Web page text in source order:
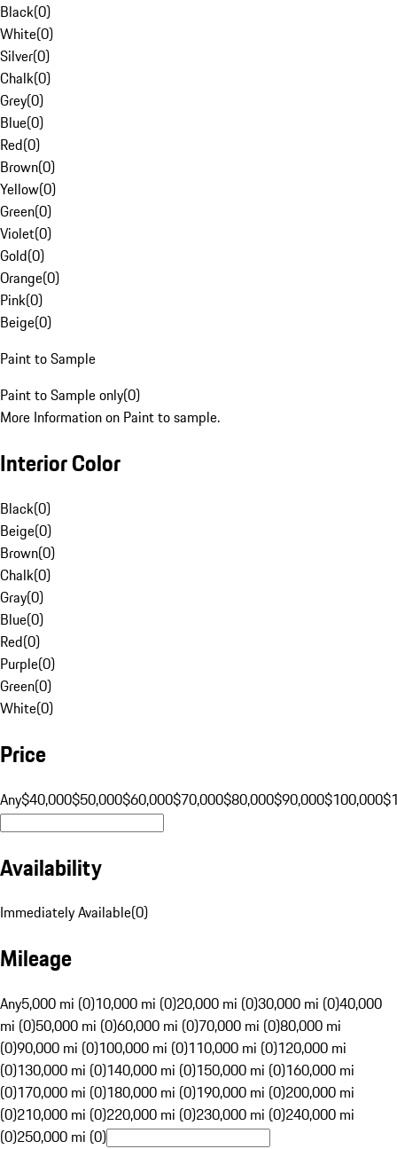
Black(0)
White(0)
Silver(0)
Chalk(0)
Grey(0)
Blue(0)
Red(0)
Brown(0)
Yellow(0)
Green(0)
Violet(0)
Gold(0)
Orange(0)
Pink(0)
Beige(0)
Paint to Sample
Paint to Sample only(0)
More Information on Paint to sample.
Interior Color
Black(0)
Beige(0)
Brown(0)
Chalk(0)
Gray(0)
Blue(0)
Red(0)
Purple(0)
Green(0)
White(0)
Price
Any$40,000$50,000$60,000$70,000$80,000$90,000$100,000
Availability
Immediately Available(0)
Mileage
Any5,000 mi (0)10,000 mi (0)20,000 mi (0)30,000 mi (0)40,000
mi (0)50,000 mi (0)60,000 mi (0)70,000 mi (0)80,000 mi
(0)90,000 mi (0)100,000 mi (0)110,000 mi (0)120,000 mi
(0)130,000 mi (0)140,000 mi (0)150,000 mi (0)160,000 mi
(0)170,000 mi (0)180,000 mi (0)190,000 mi (0)200,000 mi
(0)210,000 mi (0)220,000 mi (0)230,000 mi (0)240,000 mi
(0)250,000 mi (0)